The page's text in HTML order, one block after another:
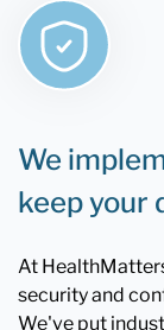
We
keep your
At
security and
We've put